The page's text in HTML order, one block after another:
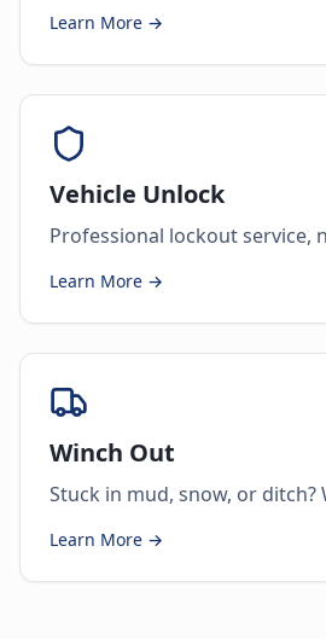
Learn More →
Vehicle Unlock
Professional lockout service,
Learn More →
Winch Out
Stuck in mud, snow, or ditch?
Learn More →